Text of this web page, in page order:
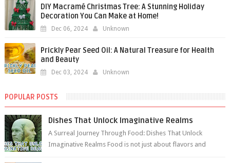
DIY Macramé Christmas Tree: A Stunning Holiday
Decoration You Can Make at Home!
Dec 06, 2024 Unknown
Prickly Pear Seed Oil: A Natural Treasure for Health
and Beauty
Dec 03, 2024 Unknown
POPULAR POSTS
Dishes That Unlock Imaginative Realms
A Surreal Journey Through Food: Dishes That Unlock
Imaginative Realms Food is not just about flavors and